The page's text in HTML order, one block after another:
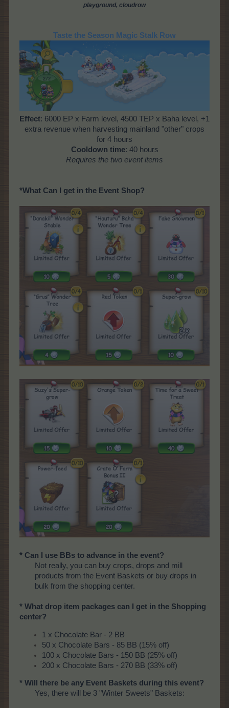
playground, cloudrow
Taste the Season Magic Stalk Row
Effect: 6000 EP x Farm level, 4500 TEP x Baha level, +1
extra revenue when harvesting mainland "other" crops
for 4 hours
Cooldown time: 40 hours
Requires the two event items
*What Can I get in the Event Shop?
* Can I use BBs to advance in the event?
Not really, you can buy crops, drops and mill
products from the Event Baskets or buy drops in
bulk from the shopping center.
* What drop item packages can I get in the Shopping
center?
1 x Chocolate Bar - 2 BB
50 x Chocolate Bars - 85 BB (15% off)
100 x Chocolate Bars - 150 BB (25% off)
200 x Chocolate Bars - 270 BB (33% off)
* Will there be any Event Baskets during this event?
Yes, there will be 3 "Winter Sweets" Baskets: